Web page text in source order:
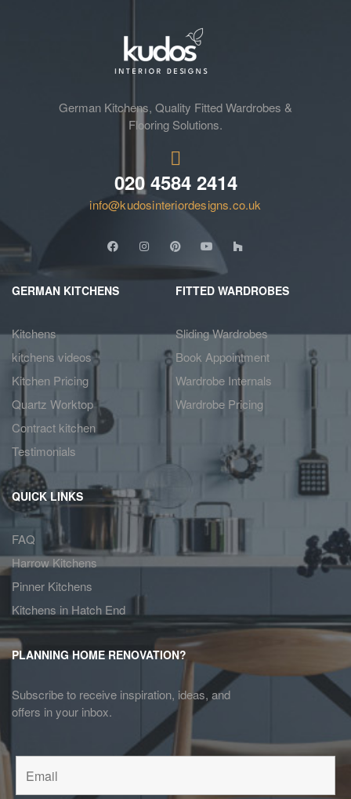
German Kitchens, Quality Fitted Wardrobes &
Flooring Solutions.
020 4584 2414
info@kudosinteriordesigns.co.uk
GERMAN KITCHENS
Kitchens
kitchens videos
Kitchen Pricing
Quartz Worktop
Contract kitchen
Testimonials
FITTED WARDROBES
Sliding Wardrobes
Book Appointment
Wardrobe Internals
Wardrobe Pricing
QUICK LINKS
FAQ
Harrow Kitchens
Pinner Kitchens
Kitchens in Hatch End
PLANNING HOME RENOVATION?
Subscribe to receive inspiration, ideas, and
offers in your inbox.